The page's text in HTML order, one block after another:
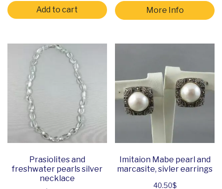
Add to cart More Info
Prasiolites and
freshwater pearls silver
necklace
Imitaion Mabe pearl and
marcasite, sivler earrings
40.50$